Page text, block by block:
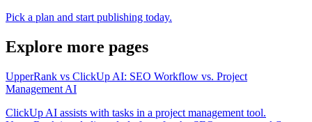
Pick a plan and start publishing today.
Explore more pages
UpperRank vs ClickUp AI: SEO Workflow vs. Project
Management AI
ClickUp AI assists with tasks in a project management tool.